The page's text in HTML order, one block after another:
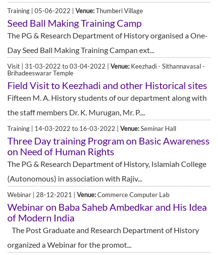
Training | 05-06-2022 | Venue:Thumberi Village
Seed Ball Making Training Camp
The PG & Research Department of History organised a One-
Day Seed Ball Making Training Campan ext...
Visit | 31-03-2022 to 03-04-2022 | Venue: Keezhadi - Sithannavasal -
Brihadeeswarar Temple
Field Visit to Keezhadi and other Historical sites
Fifteen M. A. History students of our department along with
the staff members Dr. K. Murugan, Mr. P....
Training | 14-03-2022 to 16-03-2022 | Venue:Seminar Hall
Three Day training Program on Basic Awareness
on Need of Human Rights
The PG & Research Department of History, Islamiah College
(Autonomous) in association with Rajiv...
Webinar | 28-12-2021 | Venue:Commerce Computer Lab
Webinar on Baba Saheb Ambedkar and His Idea
of Modern India
The Post Graduate and Research Department of History
organized a Webinar for the promot...